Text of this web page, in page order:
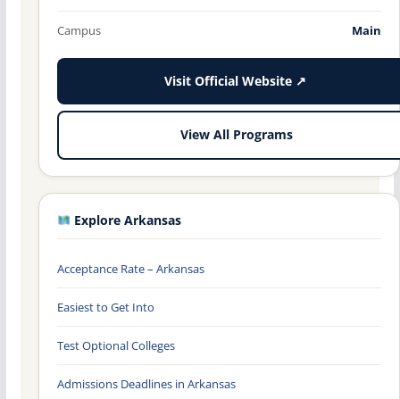
Campus Main
Visit Official Website ↗
View All Programs
Explore Arkansas
Acceptance Rate – Arkansas
Easiest to Get Into
Test Optional Colleges
Admissions Deadlines in Arkansas